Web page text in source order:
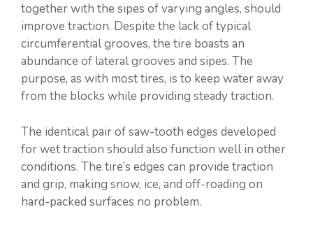
together with the sipes of varying angles, should
improve traction. Despite the lack of typical
circumferential grooves, the tire boasts an
abundance of lateral grooves and sipes. The
purpose, as with most tires, is to keep water away
from the blocks while providing steady traction.
The identical pair of saw-tooth edges developed
for wet traction should also function well in other
conditions. The tire’s edges can provide traction
and grip, making snow, ice, and off-roading on
hard-packed surfaces no problem.